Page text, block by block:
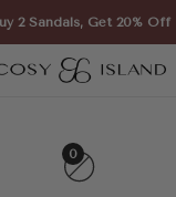
2 Sandals, Get 20% Off
ISLAND
0